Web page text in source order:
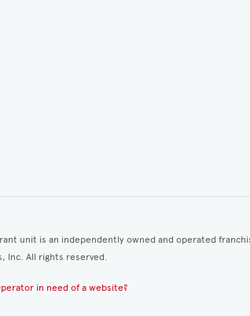
unit is an independently owned and operated
Inc. All rights reserved.
in need of a website?